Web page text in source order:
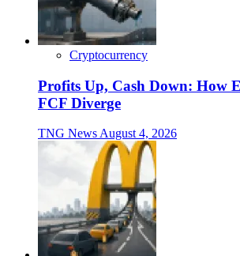
Cryptocurrency
Profits Up, Cash Down: How
FCF Diverge
TNG NewsAugust 4, 2026